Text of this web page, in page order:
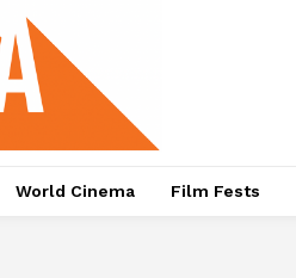
World Cinema Film Fests